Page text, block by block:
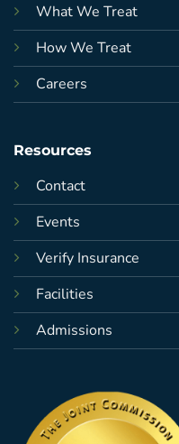
What We Treat
How We Treat
Careers
Resources
Contact
Events
Verify Insurance
Facilities
Admissions